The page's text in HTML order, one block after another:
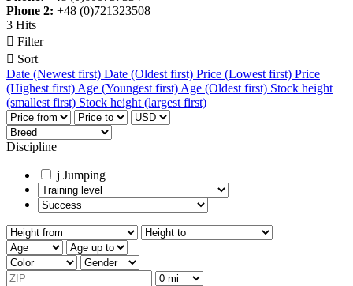
Phone 2: +48 (0)721323508
3 Hits
 Filter
 Sort
Date (Newest first) Date (Oldest first) Price (Lowest first) Price
(Highest first) Age (Youngest first) Age (Oldest first) Stock height
(smallest first) Stock height (largest first)
Discipline
j Jumping